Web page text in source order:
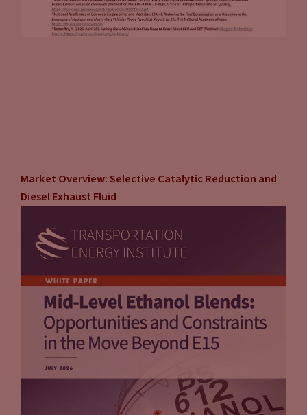
Market Overview: Selective Catalytic Reduction and
Diesel Exhaust Fluid